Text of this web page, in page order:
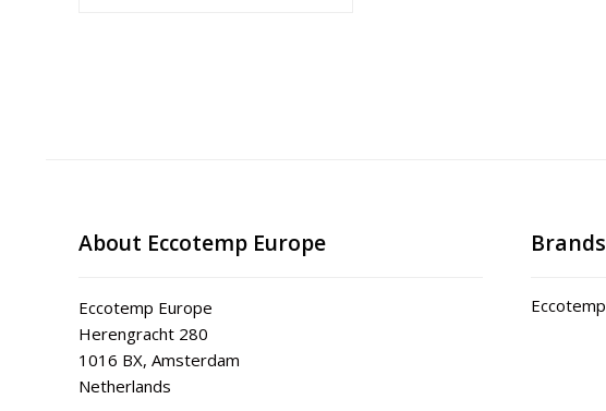
About Eccotemp Europe
Eccotemp Europe
Herengracht 280
1016 BX, Amsterdam
Netherlands
Brands
Eccotemp